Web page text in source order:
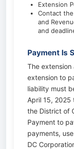
Extension
Contact
and
and
Payment Is
The
extension to
liability must
April 15, 2025
the District of
Payment to
payments,
DC